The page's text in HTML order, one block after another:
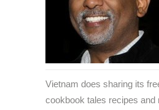
Vietnam does sharing its
cookbook tales recipes and